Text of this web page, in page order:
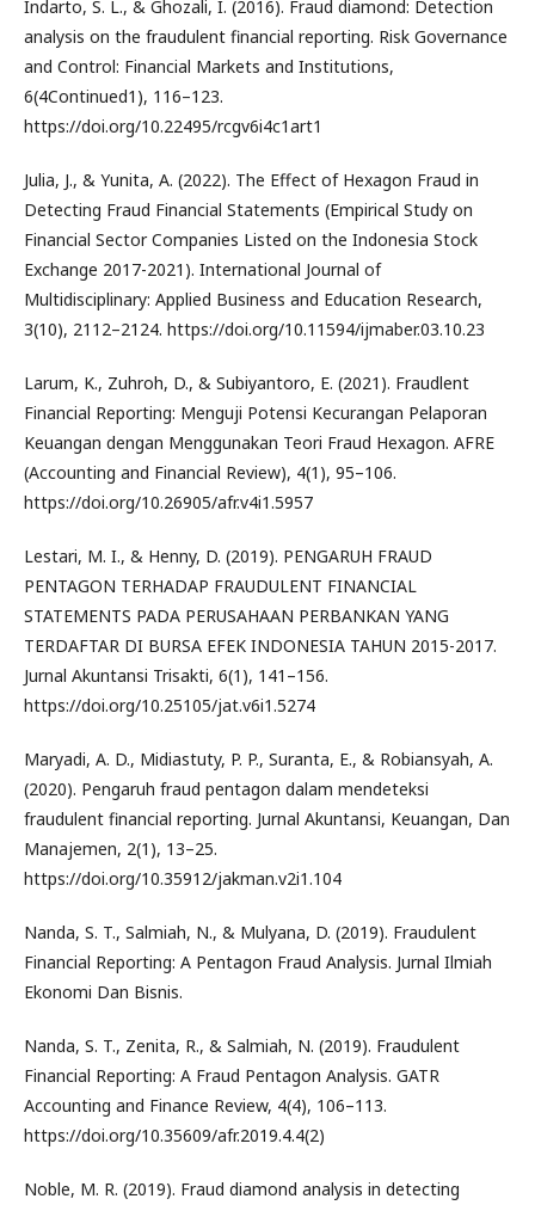
Indarto, S. L., & Ghozali, I. (2016). Fraud diamond: Detection
analysis on the fraudulent financial reporting. Risk Governance
and Control: Financial Markets and Institutions,
6(4Continued1), 116–123.
https://doi.org/10.22495/rcgv6i4c1art1
Julia, J., & Yunita, A. (2022). The Effect of Hexagon Fraud in
Detecting Fraud Financial Statements (Empirical Study on
Financial Sector Companies Listed on the Indonesia Stock
Exchange 2017-2021). International Journal of
Multidisciplinary: Applied Business and Education Research,
3(10), 2112–2124. https://doi.org/10.11594/ijmaber.03.10.23
Larum, K., Zuhroh, D., & Subiyantoro, E. (2021). Fraudlent
Financial Reporting: Menguji Potensi Kecurangan Pelaporan
Keuangan dengan Menggunakan Teori Fraud Hexagon. AFRE
(Accounting and Financial Review), 4(1), 95–106.
https://doi.org/10.26905/afr.v4i1.5957
Lestari, M. I., & Henny, D. (2019). PENGARUH FRAUD
PENTAGON TERHADAP FRAUDULENT FINANCIAL
STATEMENTS PADA PERUSAHAAN PERBANKAN YANG
TERDAFTAR DI BURSA EFEK INDONESIA TAHUN 2015-2017.
Jurnal Akuntansi Trisakti, 6(1), 141–156.
https://doi.org/10.25105/jat.v6i1.5274
Maryadi, A. D., Midiastuty, P. P., Suranta, E., & Robiansyah, A.
(2020). Pengaruh fraud pentagon dalam mendeteksi
fraudulent financial reporting. Jurnal Akuntansi, Keuangan, Dan
Manajemen, 2(1), 13–25.
https://doi.org/10.35912/jakman.v2i1.104
Nanda, S. T., Salmiah, N., & Mulyana, D. (2019). Fraudulent
Financial Reporting: A Pentagon Fraud Analysis. Jurnal Ilmiah
Ekonomi Dan Bisnis.
Nanda, S. T., Zenita, R., & Salmiah, N. (2019). Fraudulent
Financial Reporting: A Fraud Pentagon Analysis. GATR
Accounting and Finance Review, 4(4), 106–113.
https://doi.org/10.35609/afr.2019.4.4(2)
Noble, M. R. (2019). Fraud diamond analysis in detecting